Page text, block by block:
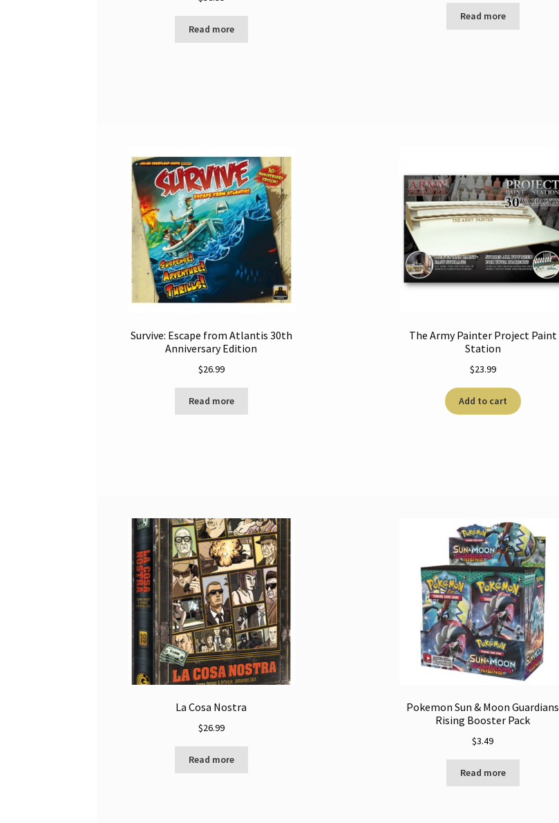
Read more
Read more
Survive: Escape from Atlantis 30th
Anniversary Edition
$26.99
Read more
The Army Painter Project Paint
Station
$23.99
Add to cart
La Cosa Nostra
$26.99
Read more
Pokemon Sun & Moon Guardians
Rising Booster Pack
$3.49
Read more